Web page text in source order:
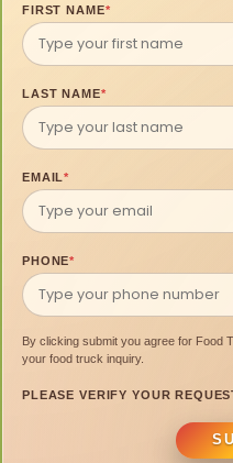
FIRST NAME*
LAST NAME*
EMAIL*
PHONE*
By clicking submit you agree for Food
your food truck inquiry.
PLEASE VERIFY YOUR